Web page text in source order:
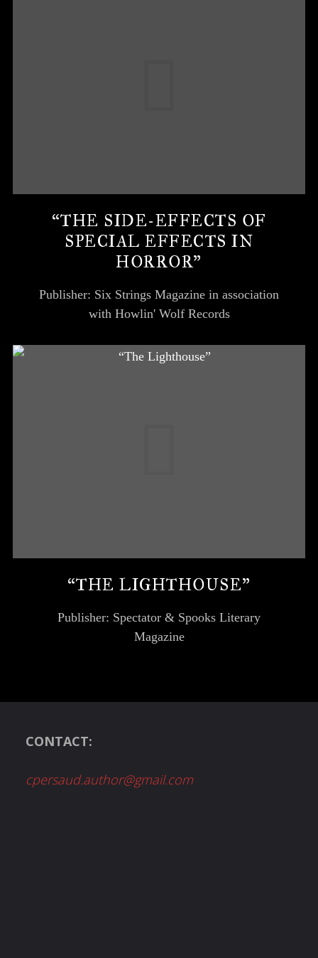
“THE SIDE-EFFECTS OF
SPECIAL EFFECTS IN
HORROR”
Publisher: Six Strings Magazine in association
with Howlin' Wolf Records
“THE LIGHTHOUSE”
Publisher: Spectator & Spooks Literary
Magazine
CONTACT:
cpersaud.author@gmail.com